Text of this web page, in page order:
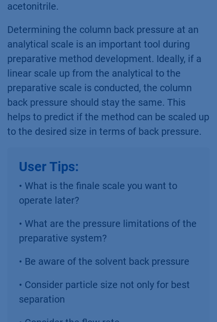
acetonitrile.
Determining the column back pressure at an
analytical scale is an important tool during
preparative method development. Ideally, if a
linear scale up from the analytical to the
preparative scale is conducted, the column
back pressure should stay the same. This
helps to predict if the method can be scaled up
to the desired size in terms of back pressure.
User Tips:
• What is the finale scale you want to
operate later?
• What are the pressure limitations of the
preparative system?
• Be aware of the solvent back pressure
• Consider particle size not only for best
separation